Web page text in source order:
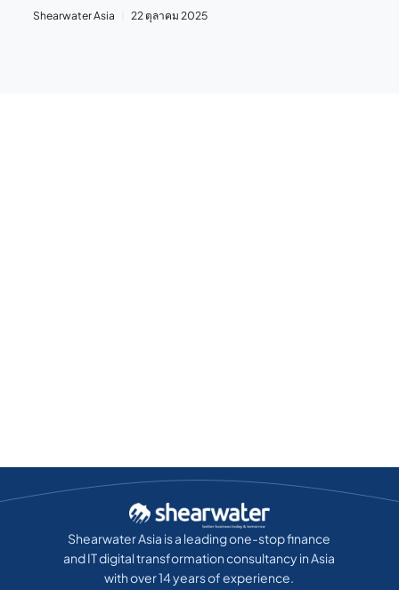
Shearwater Asia 22 ตุลาคม 2025
Shearwater Asia is a leading one-stop finance
and IT digital transformation consultancy in Asia
with over 14 years of experience.